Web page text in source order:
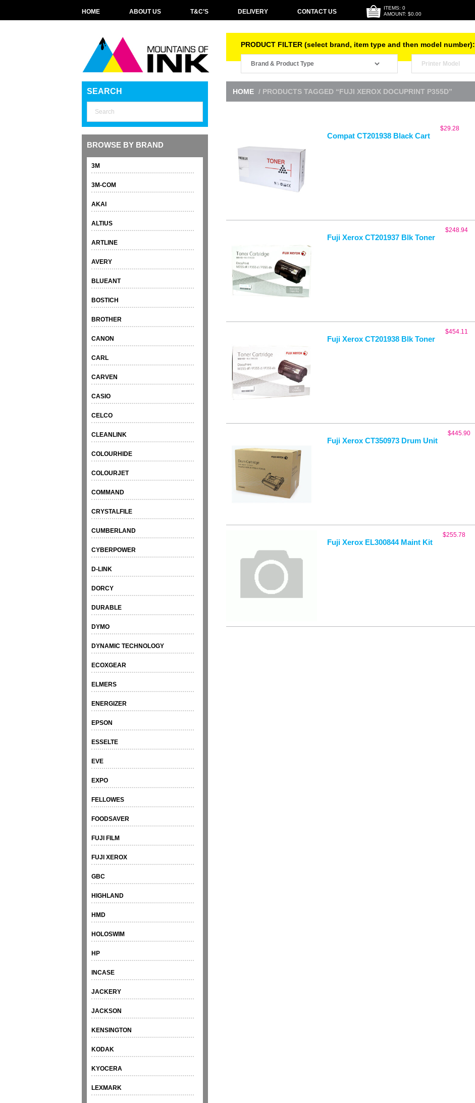
HOME ABOUT US T&C’S DELIVERY CONTACT US
ITEMS: 0
AMOUNT: $0.00
PRODUCT FILTER (select brand, item type and then model number):
SEARCH
BROWSE BY BRAND
3M
3M-COM
AKAI
ALTIUS
ARTLINE
AVERY
BLUEANT
BOSTICH
BROTHER
CANON
CARL
CARVEN
CASIO
CELCO
CLEANLINK
COLOURHIDE
COLOURJET
COMMAND
CRYSTALFILE
CUMBERLAND
CYBERPOWER
D-LINK
DORCY
DURABLE
DYMO
DYNAMIC TECHNOLOGY
ECOXGEAR
ELMERS
ENERGIZER
EPSON
ESSELTE
EVE
EXPO
FELLOWES
FOODSAVER
FUJI FILM
FUJI XEROX
GBC
HIGHLAND
HMD
HOLOSWIM
HP
INCASE
JACKERY
JACKSON
KENSINGTON
KODAK
KYOCERA
LEXMARK
HOME / PRODUCTS TAGGED “FUJI XEROX DOCUPRINT P355D”
Compat CT201938 Black Cart
$29.28
Fuji Xerox CT201937 Blk Toner
$248.94
Fuji Xerox CT201938 Blk Toner
$454.11
Fuji Xerox CT350973 Drum Unit
$445.90
Fuji Xerox EL300844 Maint Kit
$255.78